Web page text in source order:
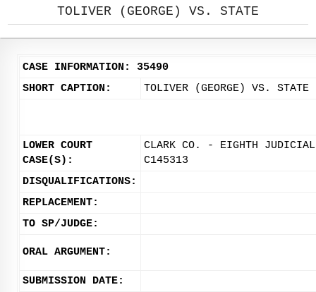
TOLIVER (GEORGE) VS. STATE
CASE INFORMATION: 35490
SHORT CAPTION:
TOLIVER (GEORGE) VS. STATE
LOWER COURT
CASE(S):
CLARK CO. - EIGHTH
C145313
DISQUALIFICATIONS:
REPLACEMENT:
TO SP/JUDGE:
ORAL ARGUMENT:
SUBMISSION DATE: